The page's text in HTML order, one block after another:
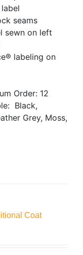
seams
sewn on left
labeling on
Order: 12
Black,
Grey, Moss,
Coat